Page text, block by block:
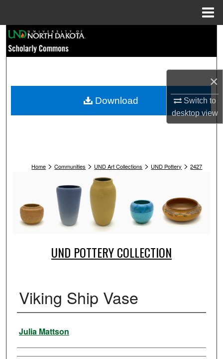
×
Switch to
desktopview
Browse Collections
My Account
Home > Communities > UND Art Collections > UND Pottery > 2427
UND POTTERY COLLECTION
Viking Ship Vase
Creator
Julia Mattson
Download